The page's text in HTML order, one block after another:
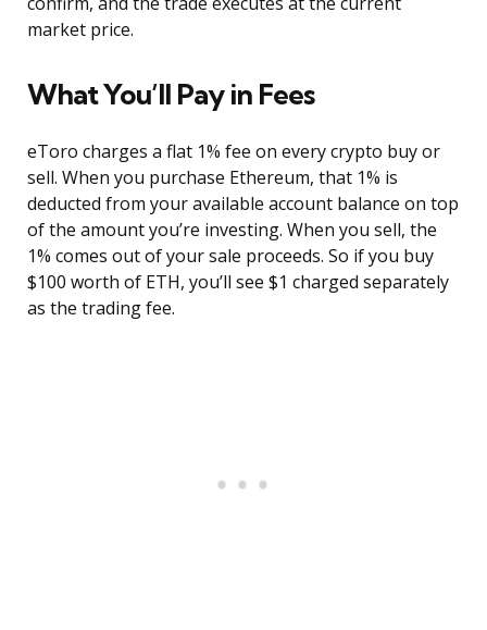
market price.
What You’ll Pay in Fees
eToro charges a flat 1% fee on every crypto buy or
sell. When you purchase Ethereum, that 1% is
deducted from your available account balance on top
of the amount you’re investing. When you sell, the
1% comes out of your sale proceeds. So if you buy
$100 worth of ETH, you’ll see $1 charged separately
as the trading fee.